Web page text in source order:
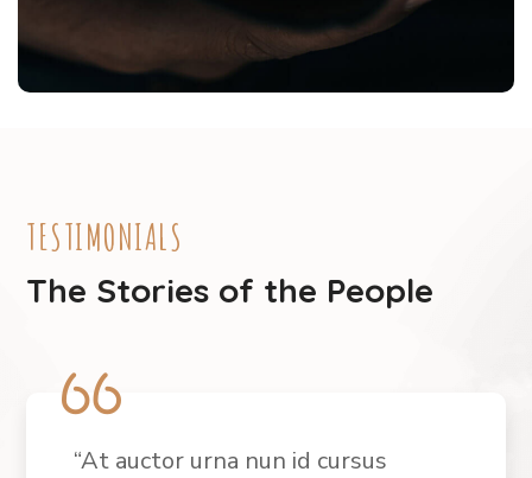
TESTIMONIALS
The Stories of the People
“At auctor urna nun id cursus